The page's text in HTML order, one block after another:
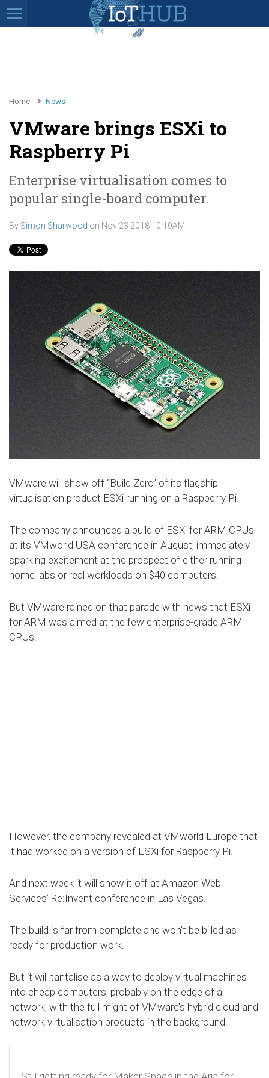
Home News
VMware brings ESXi to
Raspberry Pi
Enterprise virtualisation comes to
popular single-board computer.
By Simon Sharwood on Nov 23 2018 10:10AM
VMware will show off “Build Zero” of its flagship
virtualisation product ESXi running on a Raspberry Pi.
The company announced a build of ESXi for ARM CPUs
at its VMworld USA conference in August, immediately
sparking excitement at the prospect of either running
home labs or real workloads on $40 computers.
But VMware rained on that parade with news that ESXi
for ARM was aimed at the few enterprise-grade ARM
CPUs.
However, the company revealed at VMworld Europe that
it had worked on a version of ESXi for Raspberry Pi.
And next week it will show it off at Amazon Web
Services’ Re:Invent conference in Las Vegas.
The build is far from complete and won’t be billed as
ready for production work.
But it will tantalise as a way to deploy virtual machines
into cheap computers, probably on the edge of a
network, with the full might of VMware’s hybrid cloud and
network virtualisation products in the background.